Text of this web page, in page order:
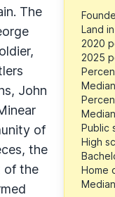
Land
2020
2025
Public
High
Home
The
John
of
the
of the